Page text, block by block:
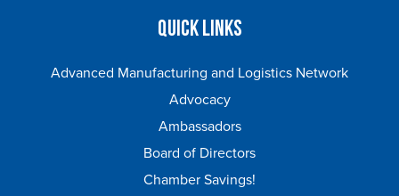
Quick Links
Advanced Manufacturing and Logistics Network
Advocacy
Ambassadors
Board of Directors
Chamber Savings!